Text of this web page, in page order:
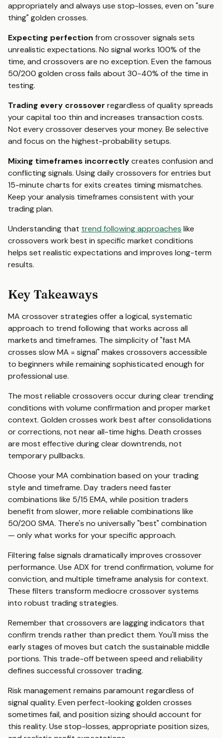
appropriately and always use stop-losses, even on "sure
thing" golden crosses.
Expecting perfection from crossover signals sets
unrealistic expectations. No signal works 100% of the
time, and crossovers are no exception. Even the famous
50/200 golden cross fails about 30-40% of the time in
testing.
Trading every crossover regardless of quality spreads
your capital too thin and increases transaction costs.
Not every crossover deserves your money. Be selective
and focus on the highest-probability setups.
Mixing timeframes incorrectlycreates confusion and
conflicting signals. Using daily crossovers for entries but
15-minute charts for exits creates timing mismatches.
Keep your analysis timeframes consistent with your
trading plan.
Understanding that trend following approaches like
crossovers work best in specific market conditions
helps set realistic expectations and improves long-term
results.
Key Takeaways
MA crossover strategies offer a logical, systematic
approach to trend following that works across all
markets and timeframes. The simplicity of "fast MA
crosses slow MA = signal" makes crossovers accessible
to beginners while remaining sophisticated enough for
professional use.
The most reliable crossovers occur during clear trending
conditions with volume confirmation and proper market
context. Golden crosses work best after consolidations
or corrections, not near all-time highs. Death crosses
are most effective during clear downtrends, not
temporary pullbacks.
Choose your MA combination based on your trading
style and timeframe. Day traders need faster
combinations like 5/15 EMA, while position traders
benefit from slower, more reliable combinations like
50/200 SMA. There's no universally "best" combination
— only what works for your specific approach.
Filtering false signals dramatically improves crossover
performance. Use ADX for trend confirmation, volume for
conviction, and multiple timeframe analysis for context.
These filters transform mediocre crossover systems
into robust trading strategies.
Remember that crossovers are lagging indicators that
confirm trends rather than predict them. You'll miss the
early stages of moves but catch the sustainable middle
portions. This trade-off between speed and reliability
defines successful crossover trading.
Risk management remains paramount regardless of
signal quality. Even perfect-looking golden crosses
sometimes fail, and position sizing should account for
this reality. Use stop-losses, appropriate position sizes,